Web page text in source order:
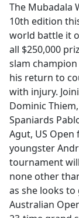
b
o
o
k
The Mubadala
10th edition
world battle it
all $250,000
slam
his return to
with injury.
Dominic
Spaniards
Agut, US Open
youngster
tournament
none other
as she looks
Australian